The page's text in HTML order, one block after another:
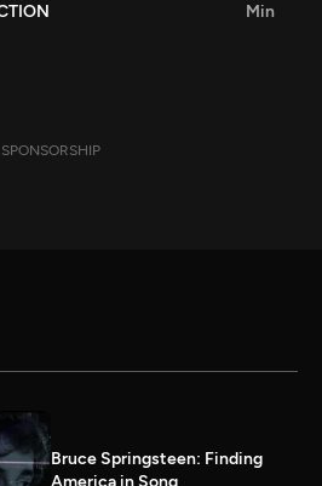
Min
SPONSORSHIP
Bruce Springsteen: Finding